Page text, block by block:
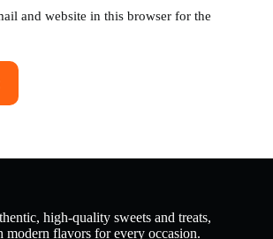
and website in this browser for the
high-quality sweets and treats,
flavors for every occasion.